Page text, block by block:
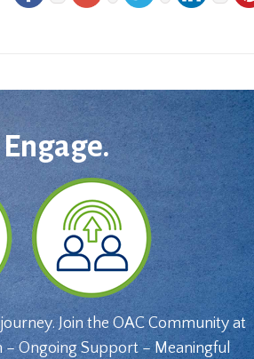
Join the OAC Community at
– Ongoing Support – Meaningful